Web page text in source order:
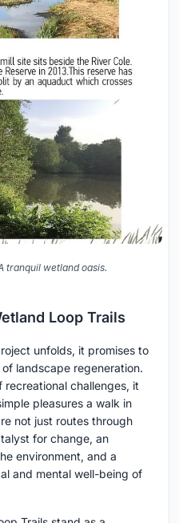
tranquil wetland oasis.
Loop Trails
unfolds, it promises to
landscape regeneration.
challenges, it
pleasures a walk in
not just routes through
for change, an
environment, and a
and mental well-being of